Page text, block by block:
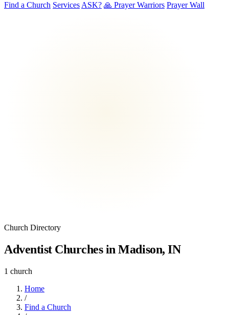
Find a Church Services ASK? 🙏 Prayer Warriors Prayer Wall
Church Directory
Adventist Churches in Madison, IN
1 church
Home
/
Find a Church